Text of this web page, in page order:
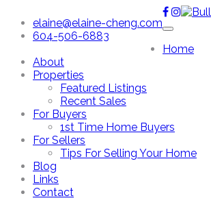
elaine@elaine-cheng.com
604-506-6883
Home
About
Properties
Featured Listings
Recent Sales
For Buyers
1st Time Home Buyers
For Sellers
Tips For Selling Your Home
Blog
Links
Contact